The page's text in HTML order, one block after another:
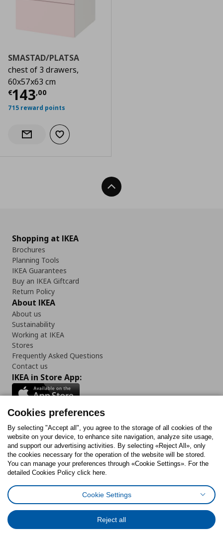
SMASTAD/PLATSA
chest of 3 drawers,
60x57x63 cm
€143,00
Current price
715 reward points
Notify when back in stock
Add to wishlist
Back To Top
Shopping at IKEA
Brochures
Planning Tools
IKEA Guarantees
Buy an IKEA Giftcard
Return Policy
About IKEA
About us
Sustainability
Working at IKEA
Stores
Frequently Asked Questions
Contact us
IKEA in Store App:
Follow us:
FacebookInstagram
TiktokYoutubePinterestTwitter
Cookies PolicyDigital Accessibility StatementCookies preferences
General Data Protection Policy
Code of Consumer Conduct
Cookies preferences
By selecting "Accept all", you agree to the storage of all cookies of the
website on your device, to enhance site navigation, analyze site usage,
and support our advertising activities. By selecting «Reject All», only
the cookies necessary for the operation of the website will be stored.
You can manage your preferences through «Cookie Settings». For the
detailed Cookies Policy click here.
Cookie Settings
Reject all